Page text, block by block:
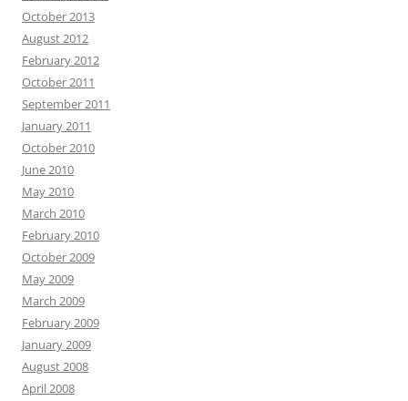
October 2013
August 2012
February 2012
October 2011
September 2011
January 2011
October 2010
June 2010
May 2010
March 2010
February 2010
October 2009
May 2009
March 2009
February 2009
January 2009
August 2008
April 2008